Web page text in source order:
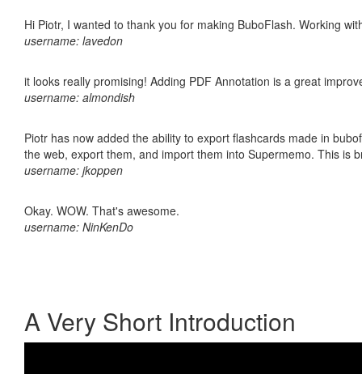
Hi Piotr, I wanted to thank you for making BuboFlash. Working
username: lavedon
it looks really promising! Adding PDF Annotation is a great
username: almondish
Piotr has now added the ability to export flashcards made in
the web, export them, and import them into Supermemo. This is
username: jkoppen
Okay. WOW. That's awesome.
username: NinKenDo
A Very Short Introduction